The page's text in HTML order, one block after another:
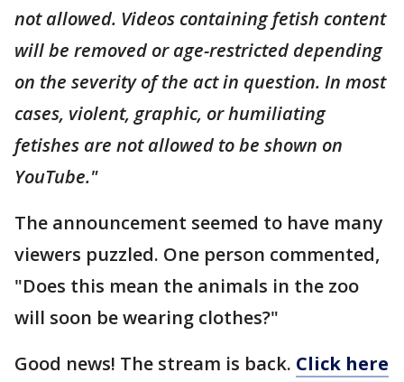
not allowed. Videos containing fetish content
will be removed or age-restricted depending
on the severity of the act in question. In most
cases, violent, graphic, or humiliating
fetishes are not allowed to be shown on
YouTube."
The announcement seemed to have many
viewers puzzled. One person commented,
"Does this mean the animals in the zoo
will soon be wearing clothes?"
Good news! The stream is back. Click here